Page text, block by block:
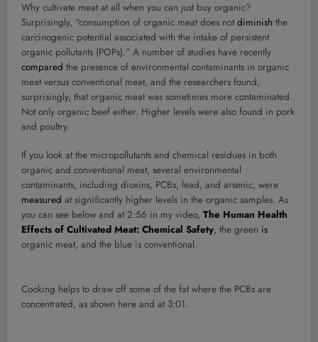
Why cultivate meat at all when you can just buy organic?
Surprisingly, “consumption of organic meat does not diminish the
carcinogenic potential associated with the intake of persistent
organic pollutants (POPs).” A number of studies have recently
compared the presence of environmental contaminants in organic
meat versus conventional meat, and the researchers found,
surprisingly, that organic meat was sometimes more contaminated.
Not only organic beef either. Higher levels were also found in pork
and poultry.
If you look at the micropollutants and chemical residues in both
organic and conventional meat, several environmental
contaminants, including dioxins, PCBs, lead, and arsenic, were
measured at signiﬁcantly higher levels in the organic samples. As
you can see below and at 2:56 in my video, The Human Health
Effects of Cultivated Meat: Chemical Safety, the green is
organic meat, and the blue is conventional.
Cooking helps to draw off some of the fat where the PCBs are
concentrated, as shown here and at 3:01.